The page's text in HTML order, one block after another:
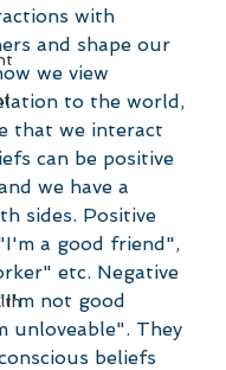
with
and shape our
we view
to the world,
that we interact
can be positive
we have a
sides. Positive
a good friend",
etc. Negative
not good
unloveable". They
beliefs